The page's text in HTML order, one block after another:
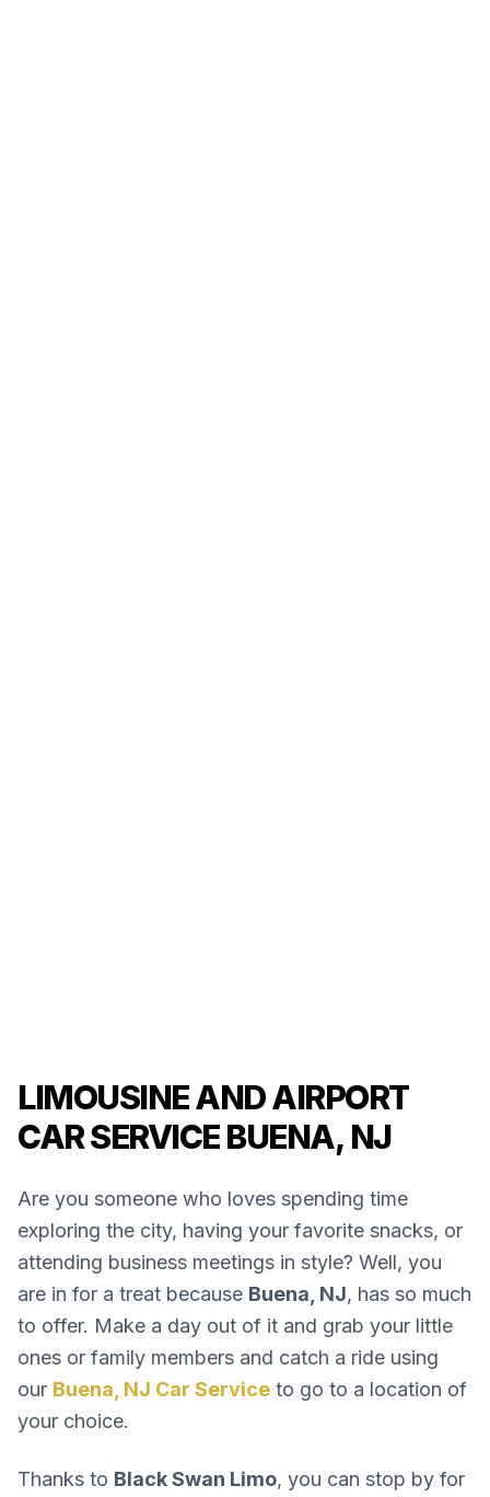
LIMOUSINE AND AIRPORT
CAR SERVICE BUENA, NJ
Are you someone who loves spending time
exploring the city, having your favorite snacks, or
attending business meetings in style? Well, you
are in for a treat because Buena, NJ, has so much
to offer. Make a day out of it and grab your little
ones or family members and catch a ride using
our Buena, NJ Car Service to go to a location of
your choice.
Thanks to Black Swan Limo, you can stop by for